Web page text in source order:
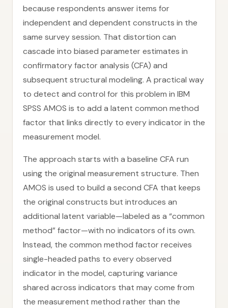
because respondents answer items for
independent and dependent constructs in the
same survey session. That distortion can
cascade into biased parameter estimates in
confirmatory factor analysis (CFA) and
subsequent structural modeling. A practical way
to detect and control for this problem in IBM
SPSS AMOS is to add a latent common method
factor that links directly to every indicator in the
measurement model.
The approach starts with a baseline CFA run
using the original measurement structure. Then
AMOS is used to build a second CFA that keeps
the original constructs but introduces an
additional latent variable—labeled as a “common
method” factor—with no indicators of its own.
Instead, the common method factor receives
single-headed paths to every observed
indicator in the model, capturing variance
shared across indicators that may come from
the measurement method rather than the